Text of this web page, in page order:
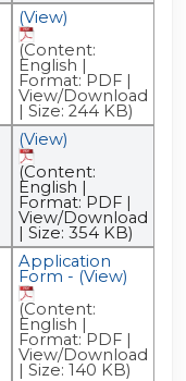
(View)
(Content:
English |
Format: PDF |
View/Download
| Size: 244 KB)
(View)
(Content:
English |
Format: PDF |
View/Download
| Size: 354 KB)
Application
Form - (View)
(Content:
English |
Format: PDF |
View/Download
| Size: 140 KB)